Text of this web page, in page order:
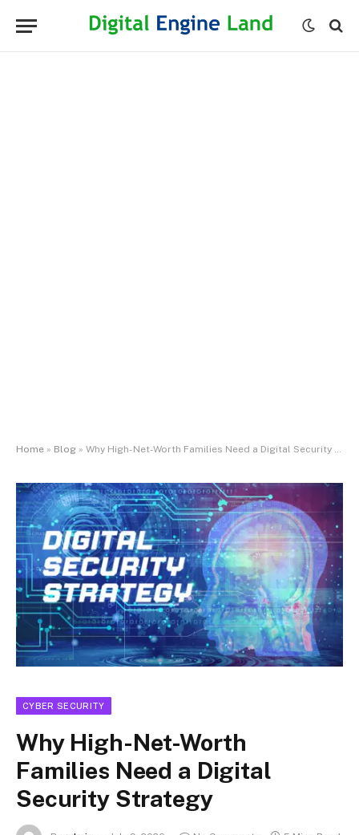
Home » Blog » Why High-Net-Worth Families Need a Digital Security Strategy
CYBER SECURITY
Why High-Net-Worth
Families Need a Digital
Security Strategy